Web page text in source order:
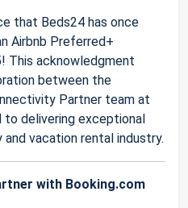
that Beds24 has once
Airbnb Preferred+
This acknowledgment
between the
Partner team at
to delivering exceptional
vacation rental industry.
with Booking.com